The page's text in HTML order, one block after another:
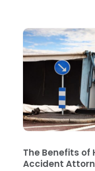
January 2016
December
November
October 2015
September
August 2015
June 2015
The Benefits of
Accident